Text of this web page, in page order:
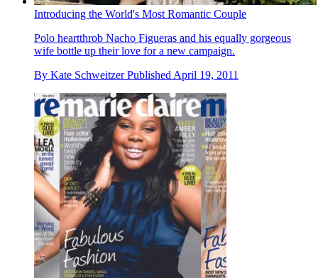
Introducing the World's Most Romantic Couple
Polo heartthrob Nacho Figueras and his equally gorgeous
wife bottle up their love for a new campaign.
By Kate Schweitzer Published April 19, 2011